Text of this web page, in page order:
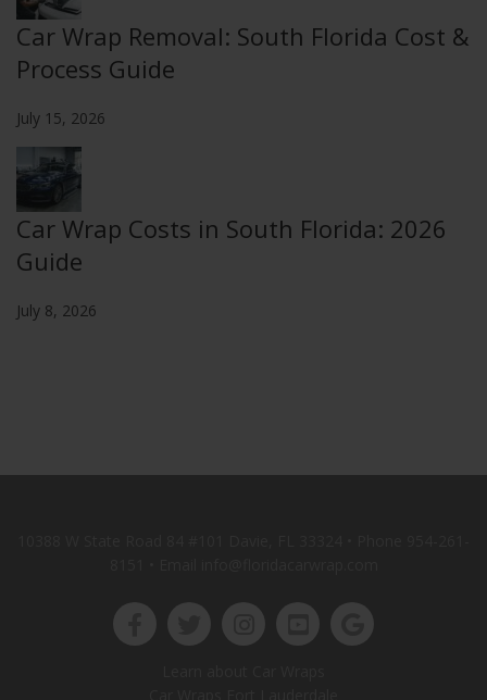
Car Wrap Removal: South Florida Cost &
Process Guide
July 15, 2026
Car Wrap Costs in South Florida: 2026
Guide
July 8, 2026